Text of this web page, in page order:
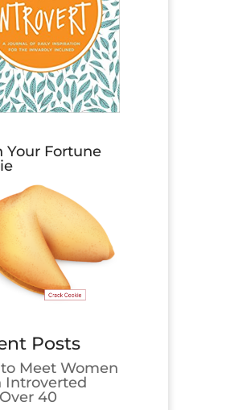
Your Fortune
Posts
Meet Women
Introverted
40